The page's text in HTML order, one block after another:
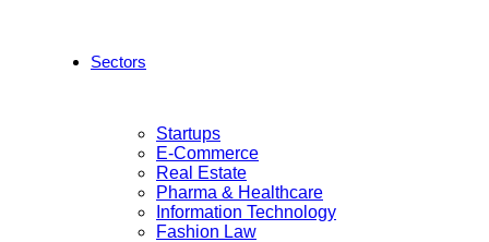
Sectors
Startups
E-Commerce
Real Estate
Pharma & Healthcare
Information Technology
Fashion Law